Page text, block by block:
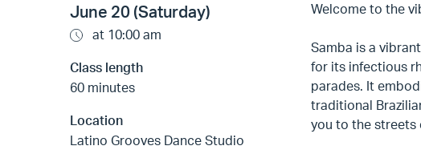
June 20 (Saturday)
at 10:00 am
Class length
60 minutes
Location
Latino Grooves Dance Studio
Welcome to the
Samba is a
for its infectious
parades. It
traditional
you to the streets